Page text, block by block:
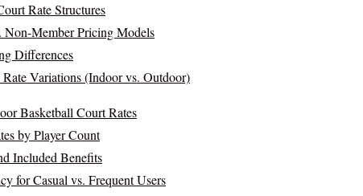
Rate Structures
Member Pricing Models
Differences
Variations (Indoor vs. Outdoor)
Basketball Court Rates
by Player Count
Included Benefits
for Casual vs. Frequent Users